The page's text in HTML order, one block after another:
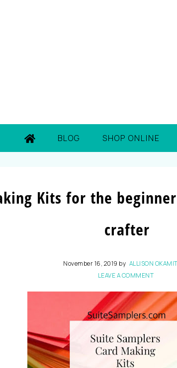
BLOG SHOP ONLINE
Kits for the
crafter
November 16, 2019 by ALLISON
LEAVE A COMMENT